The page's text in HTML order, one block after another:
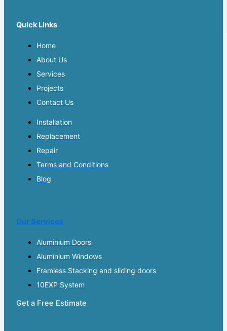
Quick Links
Home
About Us
Services
Projects
Contact Us
Installation
Replacement
Repair
Terms and Conditions
Blog
Our Services
Aluminium Doors
Aluminium Windows
Framless Stacking and sliding doors
10EXP System
Get a Free Estimate